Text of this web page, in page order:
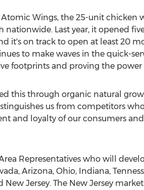
Wings, the 25-unit chicken
Last year, it opened
it's on track to open at least 20
to make waves in the quick-
footprints and proving the power
this through organic natural
us from competitors
and loyalty of our consumers
Representatives who will
, Arizona, Ohio, Indiana,
New Jersey. The New Jerseymarket